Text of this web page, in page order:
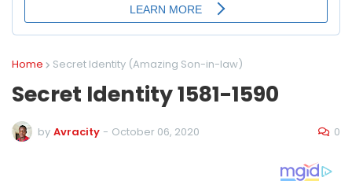
Home Secret Identity (Amazing Son-in-law)
Secret Identity 1581-1590
by Avracity - October 06, 2020 0